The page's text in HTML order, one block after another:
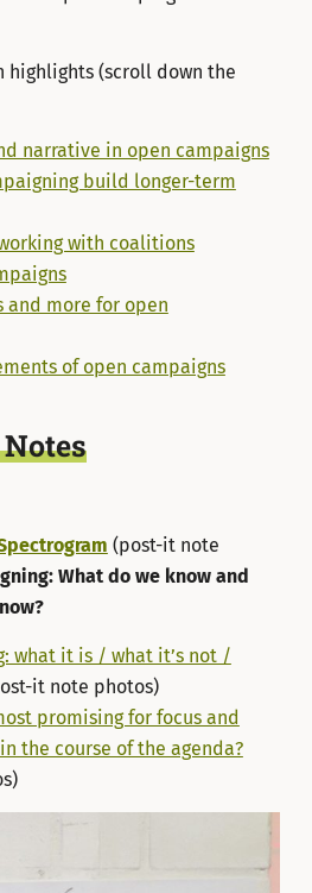
highlights (scroll down the
narrative in open campaigns
build longer-term
with coalitions
and more for open
of open campaigns
(post-it note
What do we know and
what it is / what it’s not /
it note photos)
promising for focus and
the course of the agenda?